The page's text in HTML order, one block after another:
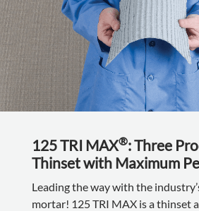
125 TRI MAX®: Three
Thinset with Maximum
Leading the way with the
mortar! 125 TRI MAX is a thinset